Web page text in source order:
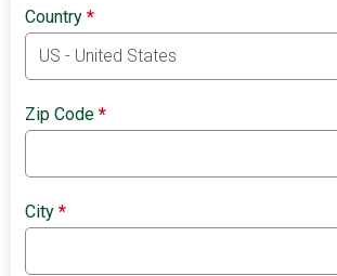
Country*
Zip Code*
City*